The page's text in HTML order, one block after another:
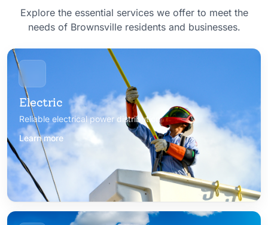
Explore the essential services we offer to meet the
needs of Brownsville residents and businesses.
Electric
Reliable electrical power distribution
Learn more